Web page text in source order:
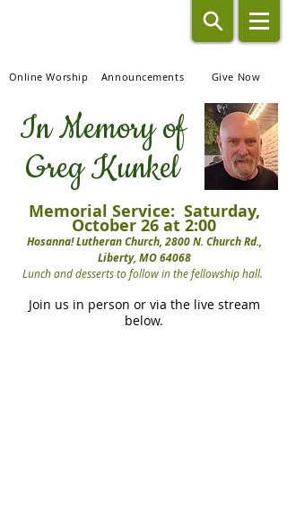
Online Worship Announcements Give Now
In Memory of
Greg Kunkel
Memorial Service: Saturday,
October 26 at 2:00
Hosanna! Lutheran Church, 2800 N. Church Rd.,
Liberty, MO 64068
Lunch and desserts to follow in the fellowship hall.
Join us in person or via the live stream
below.